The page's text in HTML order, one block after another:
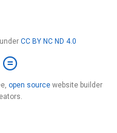
CC BY NC ND 4.0
open source website builder